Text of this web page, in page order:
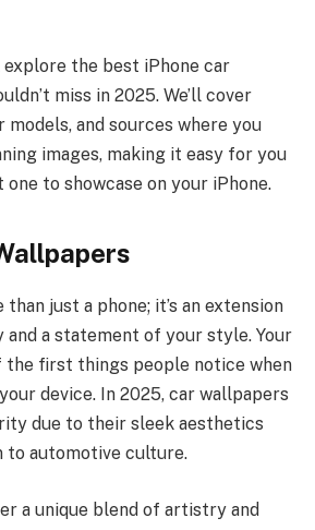
explore the best iPhone car
miss in 2025. We’ll cover
models, and sources where you
images, making it easy for you
to showcase on your iPhone.
just a phone; it’s an extension
a statement of your style. Your
the first things people notice when
device. In 2025, car wallpapers
due to their sleek aesthetics
to automotive culture.
a unique blend of artistry and